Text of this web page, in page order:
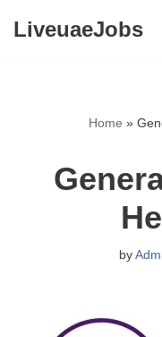
LiveuaeJobs
Home »
by